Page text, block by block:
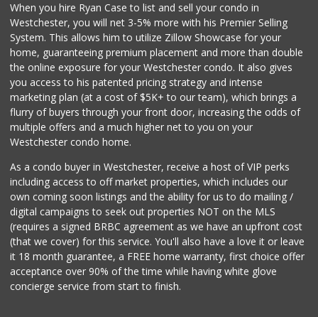
When you hire Ryan Case to list and sell your condo in
Westchester, you will net 3-5% more with his Premier Selling
System. This allows him to utilize Zillow Showcase for your
home, guaranteeing premium placement and more than double
the online exposure for your Westchester condo. It also gives
you access to his patented pricing strategy and intense
marketing plan (at a cost of $5K+ to our team), which brings a
flurry of buyers through your front door, increasing the odds of
multiple offers and a much higher net to you on your
Westchester condo home.
As a condo buyer in Westchester, receive a host of VIP perks
including access to off market properties, which includes our
own coming soon listings and the ability for us to do mailing /
digital campaigns to seek out properties NOT on the MLS
(requires a signed BRBC agreement as we have an upfront cost
(that we cover) for this service. You'll also have a love it or leave
it 18 month guarantee, a FREE home warranty, first choice offer
acceptance over 90% of the time while having white glove
concierge service from start to finish.